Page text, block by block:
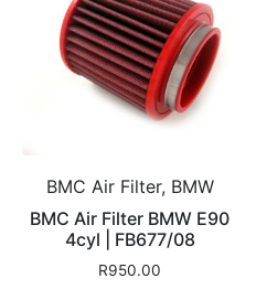
BMC Air Filter, BMW
BMC Air Filter BMW E90
4cyl | FB677/08
R950.00